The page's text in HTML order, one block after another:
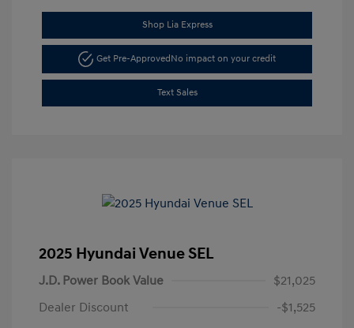
Shop Lia Express
Get Pre-Approved No impact on your credit
Text Sales
2025 Hyundai Venue SEL
J.D. Power Book Value
$21,025
Dealer Discount
-$1,525